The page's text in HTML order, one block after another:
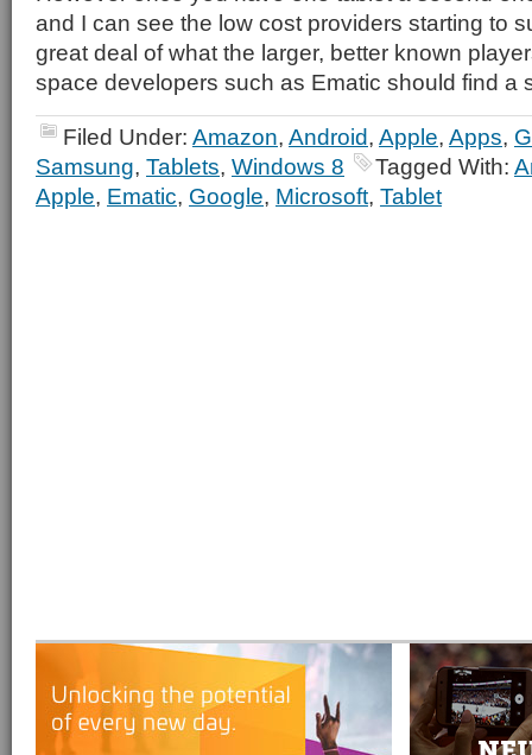
and I can see the low cost providers starting to
great deal of what the larger, better known
space developers such as Ematic should find a
Filed Under: Amazon, Android, Apple, Apps,
Samsung, Tablets, Windows 8 Tagged With:
Apple, Ematic, Google, Microsoft, Tablet